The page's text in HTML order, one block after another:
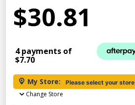
$30.81
4 payments of
$7.70
My Store: Please select your store
Change Store